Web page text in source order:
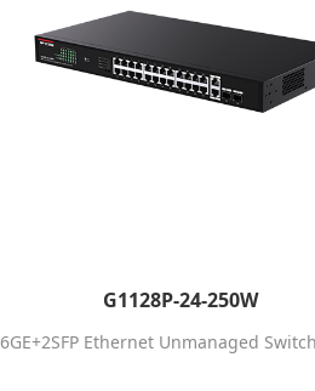
G1128P-24-250W